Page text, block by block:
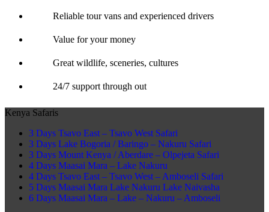
Reliable tour vans and experienced drivers
Value for your money
Great wildlife, sceneries, cultures
24/7 support through out
Kenya Safaris
3 Days Tsavo East – Tsavo West Safari
3 Days Lake Bogoria / Baringo – Nakuru Safari
3 Days Mount Kenya / Aberdare – Olpejeta Safari
4 Days Maasai Mara – Lake Nakuru
4 Days Tsavo East – Tsavo West – Amboseli Safari
5 Days Maasai Mara Lake Nakuru Lake Naivasha
6 Days Maasai Mara – Lake – Nakuru – Amboseli